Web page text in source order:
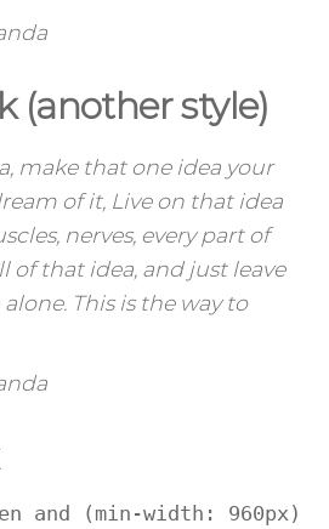
(another style)
make that one idea your
of it, Live on that idea
nerves, every part of
of that idea, and just leave
This is the way to
and (min-width: 960px)